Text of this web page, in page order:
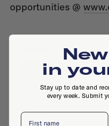
opportunities @
Website
in
Stay up to date and
every week. Submit
First name